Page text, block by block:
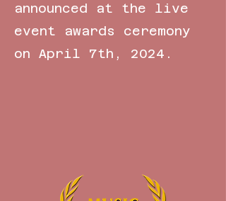
announced at the live
event awards ceremony
on April 7th, 2024.